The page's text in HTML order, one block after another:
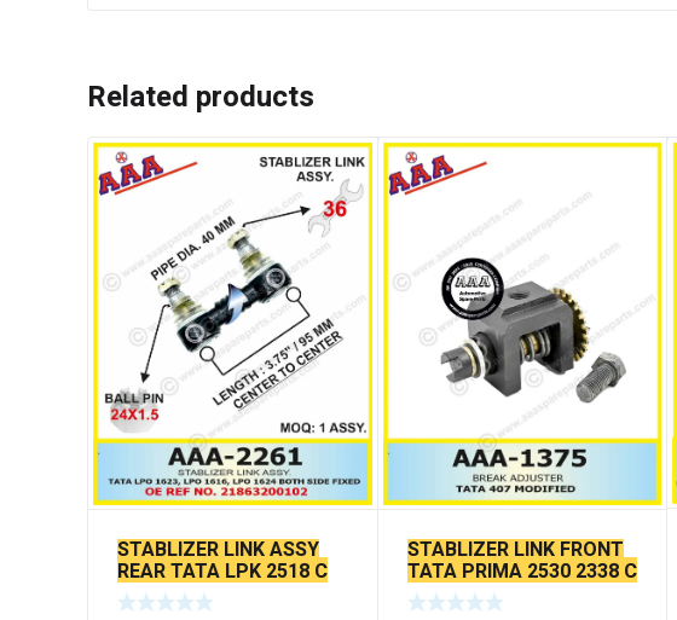
Related products
STABLIZER LINK ASSY
REAR TATA LPK 2518 C
TO C 95 MM
STABLIZER LINK FRONT
TATA PRIMA 2530 2338 C
TO C 288 MM